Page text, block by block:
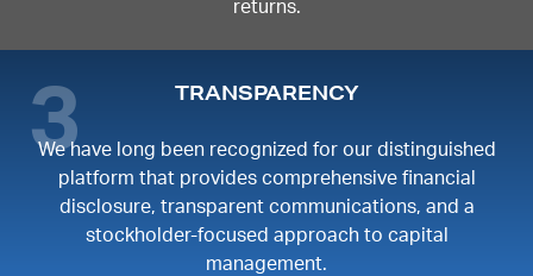
returns.
TRANSPARENCY
We have long been recognized for our distinguished
platform that provides comprehensive financial
disclosure, transparent communications, and a
stockholder-focused approach to capital
management.